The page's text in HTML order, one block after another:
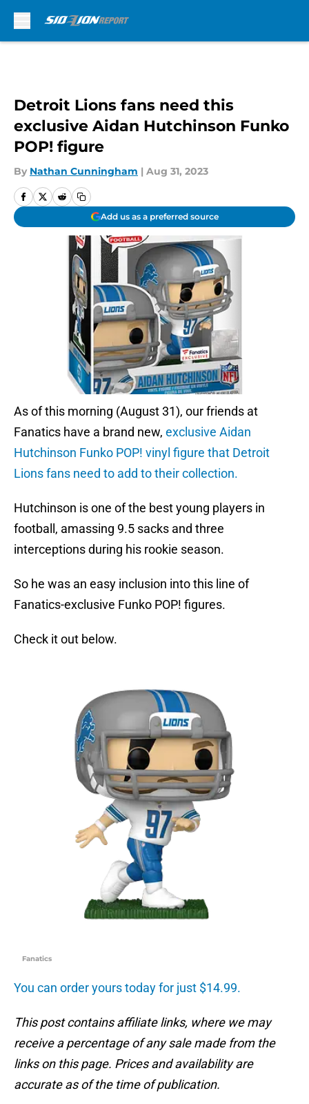
Detroit Lions fans need this
exclusive Aidan Hutchinson Funko
POP! figure
By Nathan Cunningham | Aug 31, 2023
Add us as a preferred source
As of this morning (August 31), our friends at
Fanatics have a brand new, exclusive Aidan
Hutchinson Funko POP! vinyl figure that Detroit
Lions fans need to add to their collection.
Hutchinson is one of the best young players in
football, amassing 9.5 sacks and three
interceptions during his rookie season.
So he was an easy inclusion into this line of
Fanatics-exclusive Funko POP! figures.
Check it out below.
Fanatics
You can order yours today for just $14.99.
This post contains affiliate links, where we may
receive a percentage of any sale made from the
links on this page. Prices and availability are
accurate as of the time of publication.